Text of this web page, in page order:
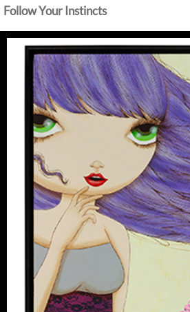
Follow Your Instincts